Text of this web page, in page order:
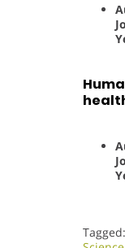
Tagged: